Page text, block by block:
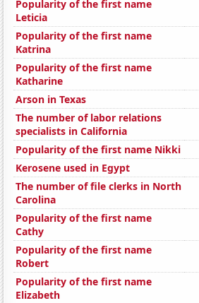
Popularity of the first name
Leticia
Popularity of the first name
Katrina
Popularity of the first name
Katharine
Arson in Texas
The number of labor relations
specialists in California
Popularity of the first name Nikki
Kerosene used in Egypt
The number of file clerks in North
Carolina
Popularity of the first name
Cathy
Popularity of the first name
Robert
Popularity of the first name
Elizabeth